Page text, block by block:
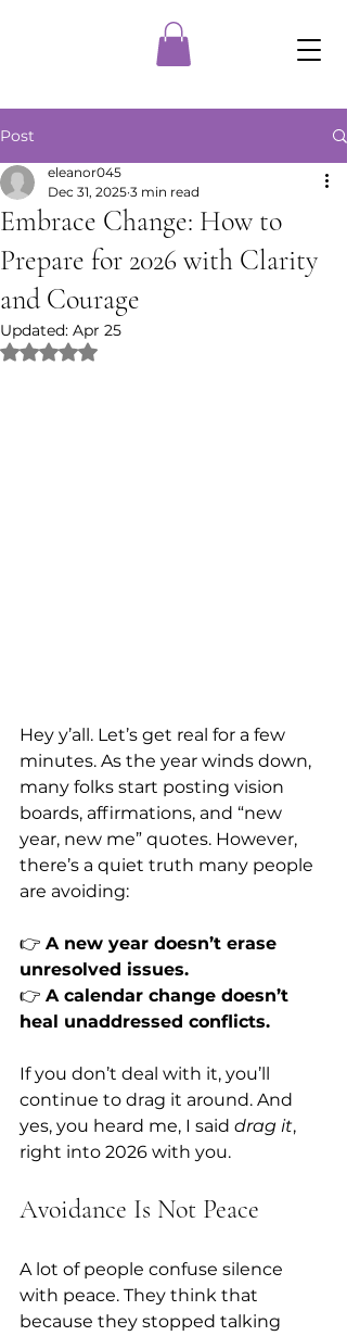
Post
Embrace Change: How to
Prepare for 2026 with Clarity
and Courage
eleanor045
Dec 31, 2025 3 min read
Updated: Apr 25
Rated NaN out of 5 stars.
Hey y’all. Let’s get real for a few
minutes. As the year winds down,
many folks start posting vision
boards, affirmations, and “new
year, new me” quotes. However,
there’s a quiet truth many people
are avoiding:
👉 A new year doesn’t erase
unresolved issues.
👉 A calendar change doesn’t
heal unaddressed conflicts.
If you don’t deal with it, you’ll
continue to drag it around. And
yes, you heard me, I said drag it,
right into 2026 with you.
Avoidance Is Not Peace
A lot of people confuse silence
with peace. They think that
because they stopped talking